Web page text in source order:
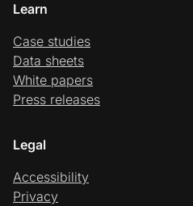
Learn
Case studies
Data sheets
White papers
Press releases
Legal
Accessibility
Privacy